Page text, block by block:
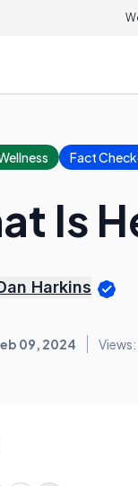
Fact
Is
Harkins
09, 2024 Views: